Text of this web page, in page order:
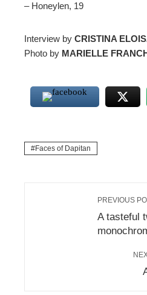
– Honeylen, 19
Interview by CRISTINA
Photo by MARIELLE
Faces of Dapitan
PREVIOUS
A tasteful